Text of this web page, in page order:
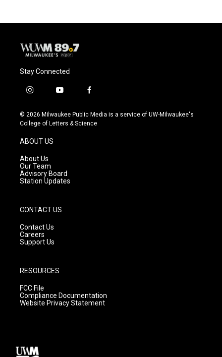
Stay Connected
i
s
t
g
r
a
m
y
u
t
f
c
e
© 2026 Milwaukee Public Media is a service of UW-Milwaukee's
College of Letters & Science
ABOUT US
About Us
Our Team
Advisory Board
Station Updates
CONTACT US
Contact Us
Careers
Support Us
RESOURCES
FCC File
Compliance Documentation
Website Privacy Statement